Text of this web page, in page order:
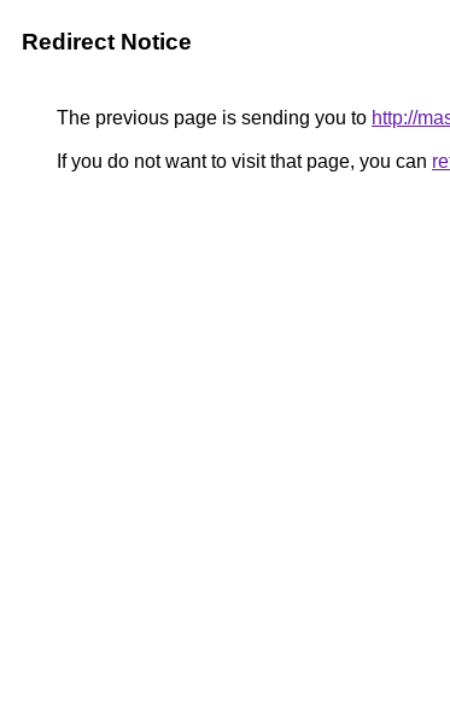
Redirect Notice
The previous page is sending you to http://
If you do not want to visit that page, you can